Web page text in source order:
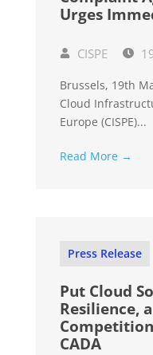
Urges
CISPE
Brussels, 19th
Cloud
Europe (CISPE)...
Read More →
Press Release
Put Cloud
Resilience,
CADA